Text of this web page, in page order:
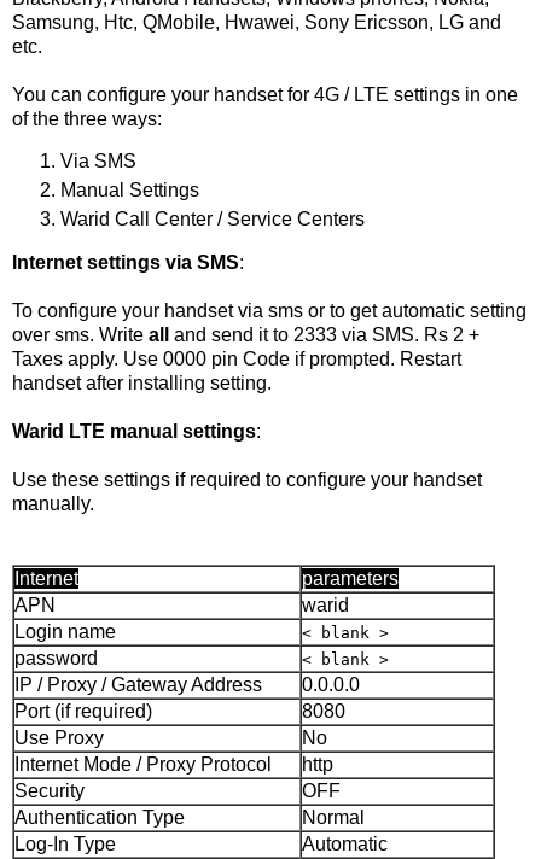
Samsung, Htc, QMobile, Hwawei, Sony Ericsson, LG and
etc.
You can configure your handset for 4G / LTE settings in one
of the three ways:
Via SMS
Manual Settings
Warid Call Center / Service Centers
Internet settings via SMS:
To configure your handset via sms or to get automatic setting
over sms. Write all
and send it to 2333 via SMS. Rs 2 +
Taxes apply. Use 0000 pin Code if prompted. Restart
handset after installing setting.
Warid LTE manual settings:
Use these settings if required to configure your handset
manually.
Internet
parameters
APN
warid
Login name
< blank >
password < blank >
IP / Proxy / Gateway Address
0.0.0.0
Port (if required)
8080
Use Proxy
No
Internet Mode / Proxy Protocol
http
Security
OFF
Authentication Type
Normal
Log-In Type
Automatic